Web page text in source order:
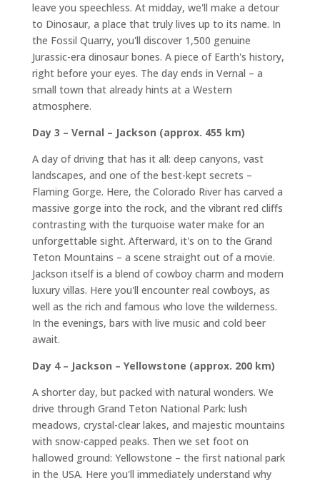
leave you speechless. At midday, we'll make a detour
to Dinosaur, a place that truly lives up to its name. In
the Fossil Quarry, you'll discover 1,500 genuine
Jurassic-era dinosaur bones. A piece of Earth's history,
right before your eyes. The day ends in Vernal – a
small town that already hints at a Western
atmosphere.
Day 3 – Vernal – Jackson (approx. 455 km)
A day of driving that has it all: deep canyons, vast
landscapes, and one of the best-kept secrets –
Flaming Gorge. Here, the Colorado River has carved a
massive gorge into the rock, and the vibrant red cliffs
contrasting with the turquoise water make for an
unforgettable sight. Afterward, it's on to the Grand
Teton Mountains – a scene straight out of a movie.
Jackson itself is a blend of cowboy charm and modern
luxury villas. Here you'll encounter real cowboys, as
well as the rich and famous who love the wilderness.
In the evenings, bars with live music and cold beer
await.
Day 4 – Jackson – Yellowstone (approx. 200 km)
A shorter day, but packed with natural wonders. We
drive through Grand Teton National Park: lush
meadows, crystal-clear lakes, and majestic mountains
with snow-capped peaks. Then we set foot on
hallowed ground: Yellowstone – the first national park
in the USA. Here you'll immediately understand why